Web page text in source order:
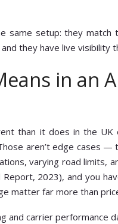
same setup: they
they have live visibility
in an
than it does in the
aren’t edge cases —
varying road limits,
2023), and you
matter far more than
and carrier performance